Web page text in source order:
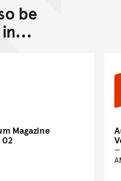
Back to top of main
Go back to top of page
be
Magazine
02